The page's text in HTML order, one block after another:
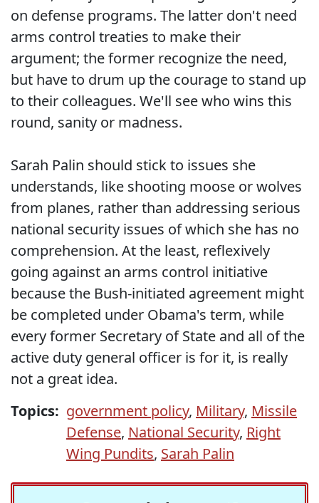
on defense programs. The latter don't need
arms control treaties to make their
argument; the former recognize the need,
but have to drum up the courage to stand up
to their colleagues. We'll see who wins this
round, sanity or madness.
Sarah Palin should stick to issues she
understands, like shooting moose or wolves
from planes, rather than addressing serious
national security issues of which she has no
comprehension. At the least, reflexively
going against an arms control initiative
because the Bush-initiated agreement might
be completed under Obama's term, while
every former Secretary of State and all of the
active duty general officer is for it, is really
not a great idea.
Topics: government policy, Military, Missile
Defense, National Security, Right
Wing Pundits, Sarah Palin